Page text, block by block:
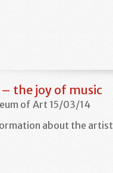
the joy of music
of Art 15/03/14
about the artist